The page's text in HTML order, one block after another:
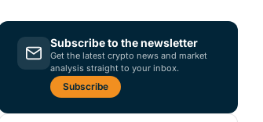
Subscribe to the newsletter
Get the latest crypto news and market
analysis straight to your inbox.
Subscribe